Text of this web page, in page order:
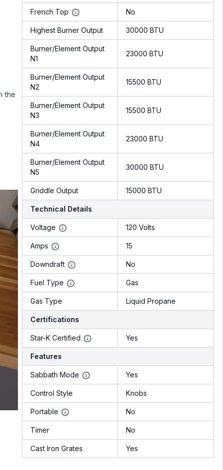
the
French Top No
Highest Burner Output 30000 BTU
Burner/Element Output
N1
23000 BTU
Burner/Element Output
N2
15500 BTU
Burner/Element Output
N3
15500 BTU
Burner/Element Output
N4
23000 BTU
Burner/Element Output
N5
30000 BTU
Griddle Output 15000 BTU
Technical Details
Voltage 120 Volts
Amps 15
Downdraft No
Fuel Type Gas
Gas Type Liquid Propane
Certifications
Star-K Certified Yes
Features
Sabbath Mode Yes
Control Style Knobs
Portable No
Timer No
Cast Iron Grates Yes